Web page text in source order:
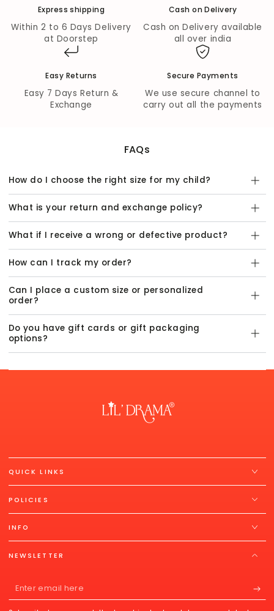
Bottom Fabric:Net
Wash Care:
Dry Clean Only
Express shipping
Within 2 to 6 Days Delivery
at Doorstep
Cash on Delivery
Cash on Delivery available
all over india
Easy Returns
Easy 7 Days Return &
Exchange
Secure Payments
We use secure channel to
carry out all the payments
FAQs
How do I choose the right size for my child?
What is your return and exchange policy?
What if I receive a wrong or defective product?
How can I track my order?
Can I place a custom size or personalized
order?
Do you have gift cards or gift packaging
options?
QUICK LINKS
POLICIES
INFO
NEWSLETTER
Enter
email